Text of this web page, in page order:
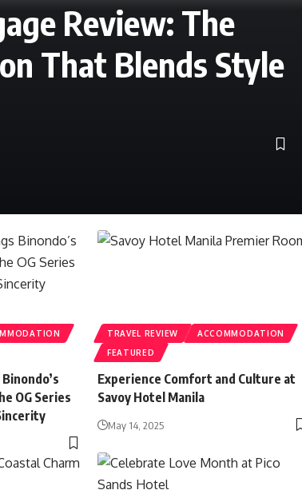
Review: The
That Blends Style
OG Series
TRAVEL REVIEW
ACCOMMODATION
FEATURED
Experience Comfort and Culture at
Savoy Hotel Manila
May 14, 2025